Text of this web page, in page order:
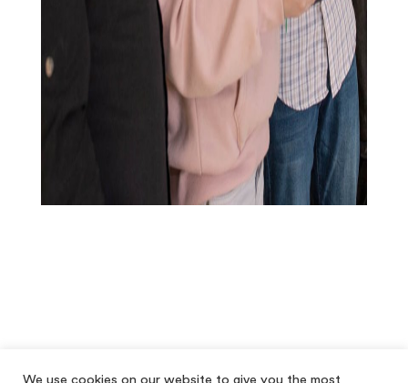
We use cookies on our website to give you the most